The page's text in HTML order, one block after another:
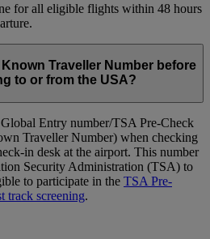
for all eligible flights within 48 hours
Traveller Number before
to or from the USA?
Entry number/TSA Pre-Check
Traveller Number) when checking
in desk at the airport. This number
Security Administration (TSA) to
to participate in the TSA Pre-
track screening.